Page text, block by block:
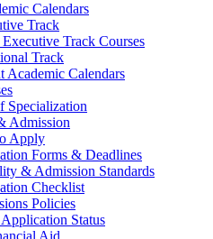
Calendars
Track
Track Courses
Track
Academic Calendars
Specialization
Admission
Apply
Forms & Deadlines
& Admission Standards
Checklist
Policies
Status